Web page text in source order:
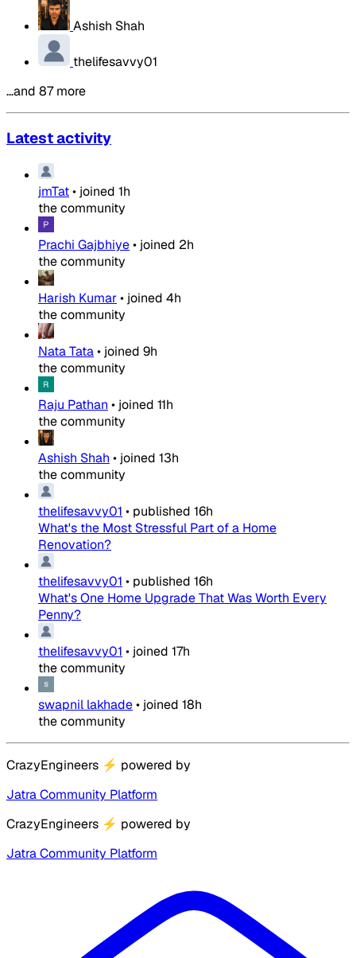
Ashish Shah
thelifesavvy01
…and 87 more
Latest activity
jmTat• joined 1h
the community
Prachi Gajbhiye• joined 2h
the community
Harish Kumar• joined 4h
the community
Nata Tata• joined 9h
the community
Raju Pathan • joined 11h
the community
Ashish Shah • joined 13h
the community
thelifesavvy01 • published 16h
What's the Most Stressful Part of a Home
Renovation?
thelifesavvy01 • published 16h
What's One Home Upgrade That Was Worth Every
Penny?
thelifesavvy01 • joined 17h
the community
swapnil lakhade• joined 18h
the community
CrazyEngineers ⚡ powered by
Jatra Community Platform
CrazyEngineers ⚡ powered by
Jatra Community Platform